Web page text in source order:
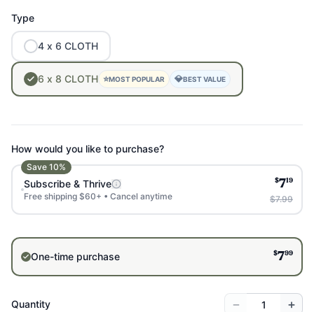
Type
4 x 6 CLOTH
6 x 8 CLOTH ⭐MOST POPULAR 💎BEST VALUE
How would you like to purchase?
Save 10%
Subscribe & Thrive
Free shipping $60+ • Cancel anytime
$719
$7.99
One-time purchase $799
Quantity − +